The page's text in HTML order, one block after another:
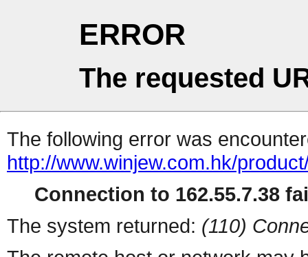
ERROR
The requested
The following error was
http://www.winjew.com.hk/
Connection to 162.55.7.38
The system returned: (110)